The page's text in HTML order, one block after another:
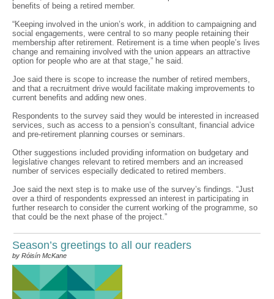
benefits of being a retired member.
“Keeping involved in the union’s work, in addition to campaigning and
social engagements, were central to so many people retaining their
membership after retirement. Retirement is a time when people’s lives
change and remaining involved with the union appears an attractive
option for people who are at that stage,” he said.
Joe said there is scope to increase the number of retired members,
and that a recruitment drive would facilitate making improvements to
current benefits and adding new ones.
Respondents to the survey said they would be interested in increased
services, such as access to a pension’s consultant, financial advice
and pre-retirement planning courses or seminars.
Other suggestions included providing information on budgetary and
legislative changes relevant to retired members and an increased
number of services especially dedicated to retired members.
Joe said the next step is to make use of the survey’s findings. “Just
over a third of respondents expressed an interest in participating in
further research to consider the current working of the programme, so
that could be the next phase of the project.”
Season’s greetings to all our readers
by Róisín McKane